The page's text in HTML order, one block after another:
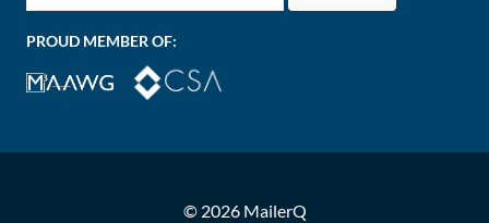
PROUD MEMBER OF:
© 2026 MailerQ